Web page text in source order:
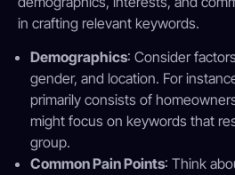
in crafting relevant keywords.
Demographics: Consider
gender, and location. For
primarily consists of
might focus on keywords that
group.
Common Pain Points: Think